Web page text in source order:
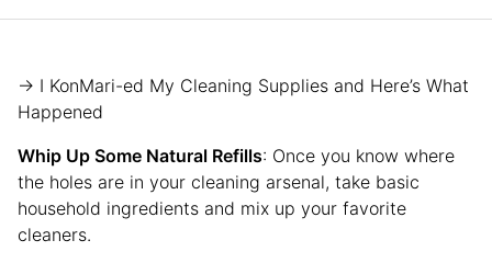
→ I KonMari-ed My Cleaning Supplies and Here’s What
Happened
Whip Up Some Natural Refills: Once you know where
the holes are in your cleaning arsenal, take basic
household ingredients and mix up your favorite
cleaners.